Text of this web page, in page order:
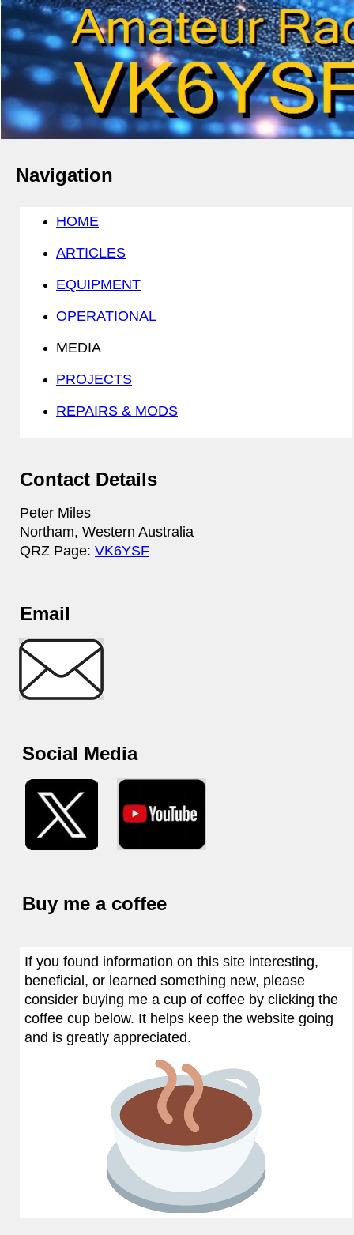
Navigation
HOME
ARTICLES
EQUIPMENT
OPERATIONAL
MEDIA
PROJECTS
REPAIRS & MODS
Contact Details
Peter Miles
Northam, Western Australia
QRZ Page: VK6YSF
Email
Social Media
Buy me a coffee
If you found information on this site interesting,
beneficial, or learned something new, please
consider buying me a cup of coffee by clicking the
coffee cup below. It helps keep the website going
and is greatly appreciated.